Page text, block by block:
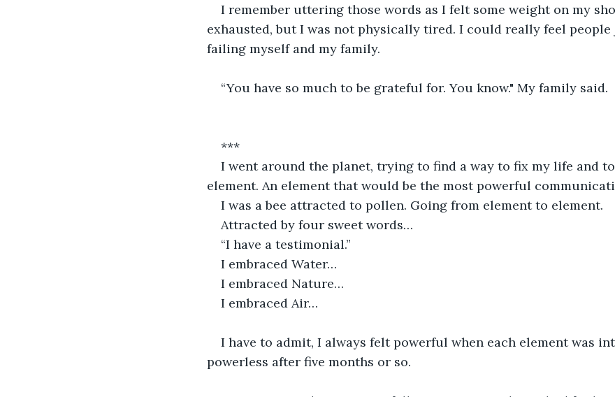
I remember uttering those words as I felt some weight on my
exhausted, but I was not physically tired. I could really feel
failing myself and my family.
“You have so much to be grateful for. You know." My family said.
***
I went around the planet, trying to find a way to fix my life and
element. An element that would be the most powerful
I was a bee attracted to pollen. Going from element to element.
Attracted by four sweet words…
“I have a testimonial.”
I embraced Water…
I embraced Nature…
I embraced Air…
I have to admit, I always felt powerful when each element was
powerless after five months or so.